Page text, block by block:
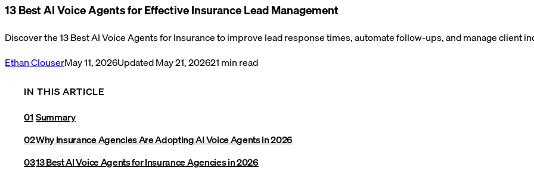
13 Best AI Voice Agents for Effective Insurance Lead Management
Discover the 13 Best AI Voice Agents for Insurance to improve lead response times, automate follow-ups, and manage client
Ethan ClouserMay 11, 2026UpdatedMay 21, 202621min read
IN THIS ARTICLE
Summary
Why Insurance Agencies Are Adopting AI Voice Agents in 2026
13 Best AI Voice Agents for Insurance Agencies in 2026